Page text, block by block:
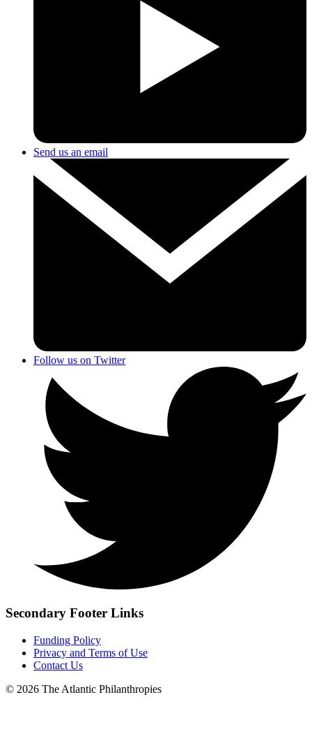
Send us an email
Follow us on Twitter
Secondary Footer Links
Funding Policy
Privacy and Terms of Use
Contact Us
© 2026 The Atlantic Philanthropies